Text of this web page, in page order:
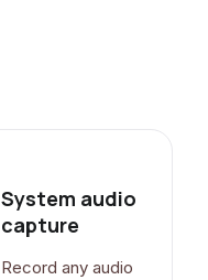
System audio
capture
Record any audio